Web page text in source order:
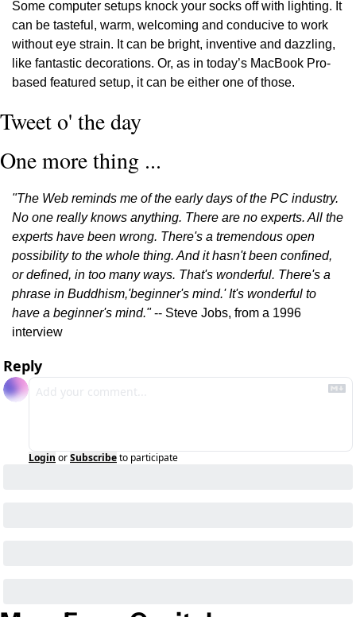
Some computer setups knock your socks off with lighting. It
can be tasteful, warm, welcoming and conducive to work
without eye strain. It can be bright, inventive and dazzling,
like fantastic decorations. Or, as in today’s MacBook Pro-
based featured setup, it can be either one of those.
Tweet o' the day
One more thing ...
"The Web reminds me of the early days of the PC industry.
No one really knows anything. There are no experts. All the
experts have been wrong. There's a tremendous open
possibility to the whole thing. And it hasn't been confined,
or defined, in too many ways. That's wonderful. There's a
phrase in Buddhism,'beginner's mind.' It's wonderful to
have a beginner's mind." -- Steve Jobs, from a 1996
interview
Reply
Login orSubscribeto participate